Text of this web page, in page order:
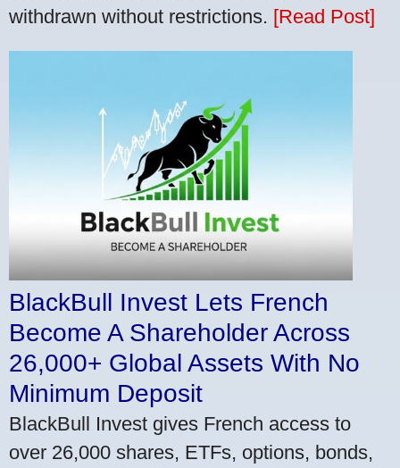
withdrawn without restrictions. [Read Post]
BlackBull Invest Lets French
Become A Shareholder Across
26,000+ Global Assets With No
Minimum Deposit
BlackBull Invest gives French access to
over 26,000 shares, ETFs, options, bonds,